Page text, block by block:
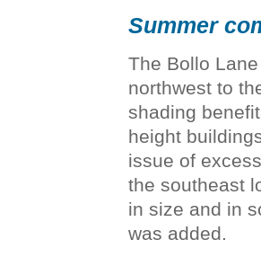
Summer
The Bollo
northwest to
shading
height
issue of
the southeast
in size and in
was added.